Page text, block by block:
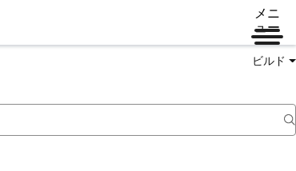
メニ
ュー
ビルド